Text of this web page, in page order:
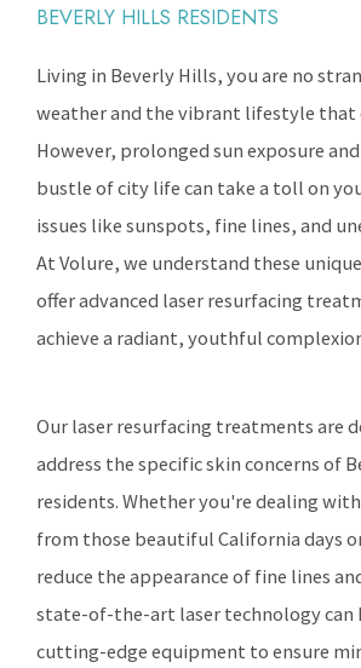
BEVERLY HILLS RESIDENTS
Living in Beverly Hills, you are no
weather and the vibrant lifestyle that
However, prolonged sun exposure
bustle of city life can take a toll on
issues like sunspots, fine lines, and
At Volure, we understand these
offer advanced laser resurfacing
achieve a radiant, youthful
Our laser resurfacing treatments are
address the specific skin concerns of
residents. Whether you're dealing
from those beautiful California days
reduce the appearance of fine lines
state-of-the-art laser technology can
cutting-edge equipment to ensure